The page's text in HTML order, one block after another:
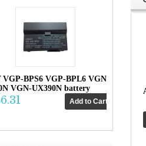
VGP-BPS6 VGP-BPL6 VGN-
VGN-UX390N battery